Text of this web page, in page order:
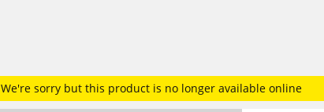
We're sorry but this product is no longer available online